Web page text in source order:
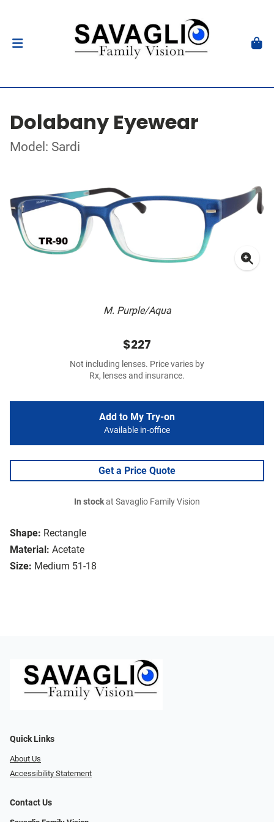
Dolabany Eyewear
Model: Sardi
M. Purple/Aqua
Shape: Rectangle
Material: Acetate
Size: Medium 51-18
$227
Not including lenses. Price varies by
Rx, lenses and insurance.
Add to My Try-on
Available in-office
Get a Price Quote
In stockat Savaglio Family Vision
Quick Links
About Us
Accessibility Statement
Contact Us